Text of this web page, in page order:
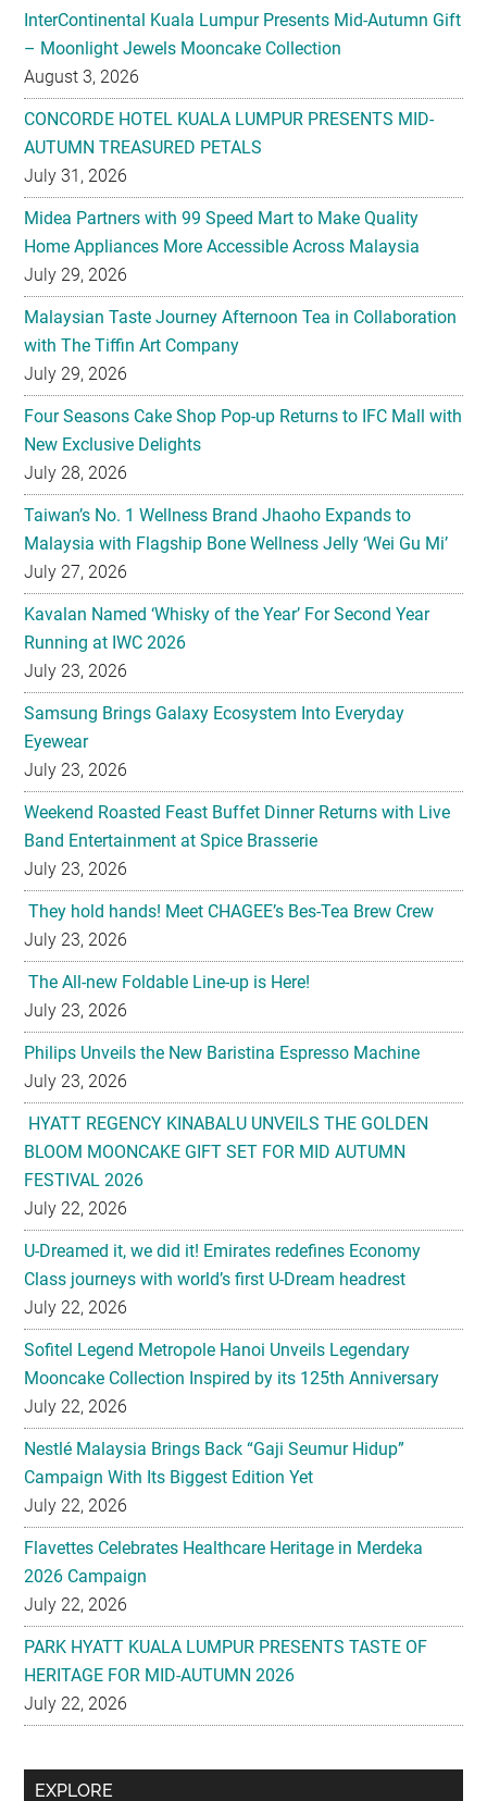
CONCORDE HOTEL KUALA LUMPUR PRESENTS MID-
AUTUMN TREASURED PETALS
July 31, 2026
Midea Partners with 99 Speed Mart to Make Quality
Home Appliances More Accessible Across Malaysia
July 29, 2026
Malaysian Taste Journey Afternoon Tea in Collaboration
with The Tiffin Art Company
July 29, 2026
Four Seasons Cake Shop Pop-up Returns to IFC Mall with
New Exclusive Delights
July 28, 2026
Taiwan’s No. 1 Wellness Brand Jhaoho Expands to
Malaysia with Flagship Bone Wellness Jelly ‘Wei Gu Mi’
July 27, 2026
Kavalan Named ‘Whisky of the Year’ For Second Year
Running at IWC 2026
July 23, 2026
Samsung Brings Galaxy Ecosystem Into Everyday
Eyewear
July 23, 2026
Weekend Roasted Feast Buffet Dinner Returns with Live
Band Entertainment at Spice Brasserie
July 23, 2026
They hold hands! Meet CHAGEE’s Bes-Tea Brew Crew
July 23, 2026
The All-new Foldable Line-up is Here!
July 23, 2026
Philips Unveils the New Baristina Espresso Machine
July 23, 2026
HYATT REGENCY KINABALU UNVEILS THE GOLDEN
BLOOM MOONCAKE GIFT SET FOR MID AUTUMN
FESTIVAL 2026
July 22, 2026
U-Dreamed it, we did it! Emirates redefines Economy
Class journeys with world’s first U-Dream headrest
July 22, 2026
Sofitel Legend Metropole Hanoi Unveils Legendary
Mooncake Collection Inspired by its 125th Anniversary
July 22, 2026
Nestlé Malaysia Brings Back “Gaji Seumur Hidup”
Campaign With Its Biggest Edition Yet
July 22, 2026
Flavettes Celebrates Healthcare Heritage in Merdeka
2026 Campaign
July 22, 2026
PARK HYATT KUALA LUMPUR PRESENTS TASTE OF
HERITAGE FOR MID-AUTUMN 2026
July 22, 2026
Secondary
EXPLORE